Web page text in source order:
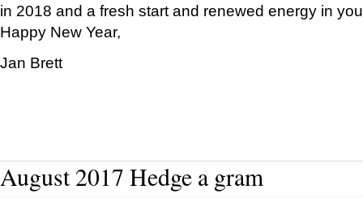
in 2018 and a fresh start and renewed energy in
Happy New Year,
Jan Brett
August 2017 Hedge a gram